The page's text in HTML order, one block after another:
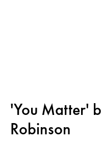
'You Matter'
Robinson